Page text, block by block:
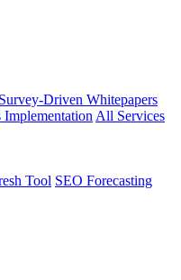
Survey-Driven Whitepapers
All Services
Tool SEO Forecasting